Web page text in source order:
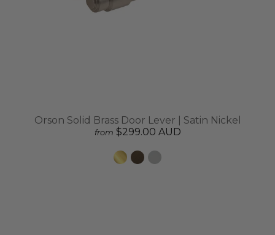
Orson Solid Brass Door Lever | Satin Nickel
from $299.00 AUD